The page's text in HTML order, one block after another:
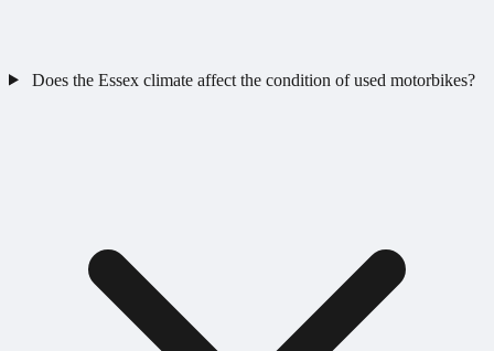
Does the Essex climate affect the condition of used motorbikes?